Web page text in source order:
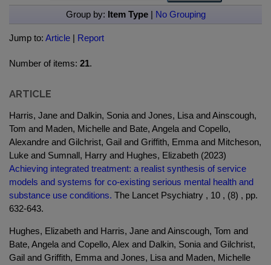
Group by: Item Type| No Grouping
Jump to: Article | Report
Number of items: 21.
ARTICLE
Harris, Jane and Dalkin, Sonia and Jones, Lisa and Ainscough,
Tom and Maden, Michelle and Bate, Angela and Copello,
Alexandre and Gilchrist, Gail and Griffith, Emma and Mitcheson,
Luke and Sumnall, Harry and Hughes, Elizabeth (2023)
Achieving integrated treatment: a realist synthesis of service
models and systems for co-existing serious mental health and
substance use conditions. The Lancet Psychiatry , 10 , (8) , pp.
632-643.
Hughes, Elizabeth and Harris, Jane and Ainscough, Tom and
Bate, Angela and Copello, Alex and Dalkin, Sonia and Gilchrist,
Gail and Griffith, Emma and Jones, Lisa and Maden, Michelle